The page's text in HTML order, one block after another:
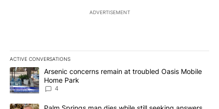
ADVERTISEMENT
ACTIVE CONVERSATIONS
The following is a list of the most commented articles in the last
A trending article titled "Arsenic concerns remain at troubled
Arsenic concerns remain at troubled Oasis Mobile
Home Park
4